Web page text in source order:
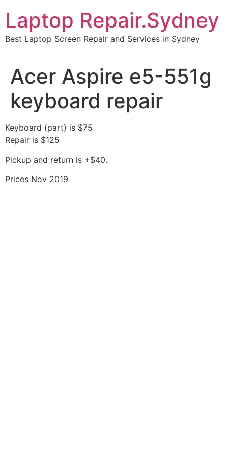
content
Laptop Repair.Sydney
Best Laptop Screen Repair and Services in Sydney
Acer Aspire e5-551g
keyboard repair
Keyboard (part) is $75
Repair is $125
Pickup and return is +$40.
Prices Nov 2019